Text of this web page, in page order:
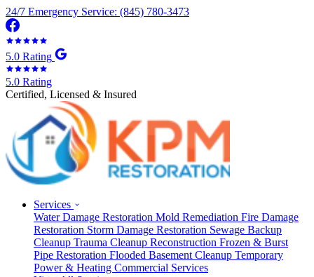
24/7 Emergency Service: (845) 780-3473
5.0 Rating
5.0 Rating
Certified, Licensed & Insured
Services
Water Damage Restoration Mold Remediation Fire Damage
Restoration Storm Damage Restoration Sewage Backup
Cleanup Trauma Cleanup Reconstruction Frozen & Burst
Pipe Restoration Flooded Basement Cleanup Temporary
Power & Heating Commercial Services